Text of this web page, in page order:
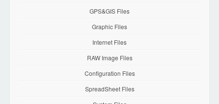
GPS&GIS Files
Graphic Files
Internet Files
RAW Image Files
Configuration Files
SpreadSheet Files